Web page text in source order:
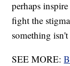
perhaps
fight the
something
SEE MORE: